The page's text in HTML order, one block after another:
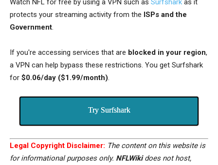
Watch NFL for free by using a VPN such as Surfshark as it
protects your streaming activity from the ISPs and the
Government.
If you're accessing services that are blocked in your region,
a VPN can help bypass these restrictions. You get Surfshark
for $0.06/day ($1.99/month).
Try Surfshark
Legal Copyright Disclaimer: The content on this website is
for informational purposes only. NFLWikidoes not host,